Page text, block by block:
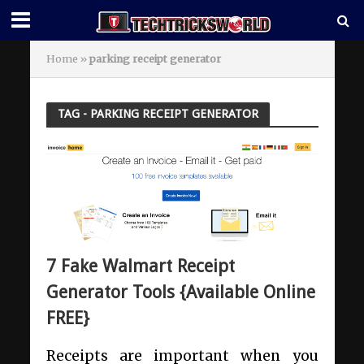
Home » parking receipt generator
TAG - PARKING RECEIPT GENERATOR
7 Fake Walmart Receipt
Generator Tools {Available Online
FREE}
Receipts are important when you